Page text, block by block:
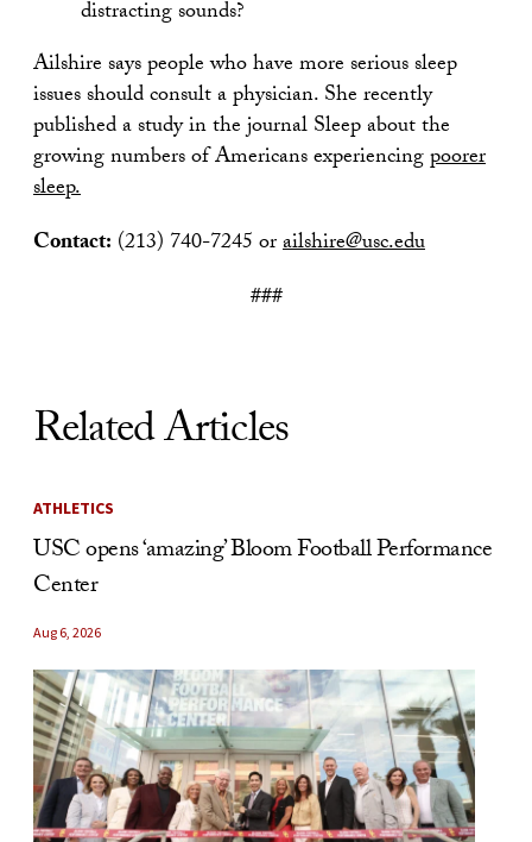
distracting sounds?
Ailshire says people who have more serious sleep
issues should consult a physician. She recently
published a study in the journal Sleep about the
growing numbers of Americans experiencingpoorer
sleep.
Contact: (213) 740-7245 orailshire@usc.edu
###
Related Articles
ATHLETICS
USC opens ‘amazing’ Bloom Football Performance
Center
Aug 6, 2026